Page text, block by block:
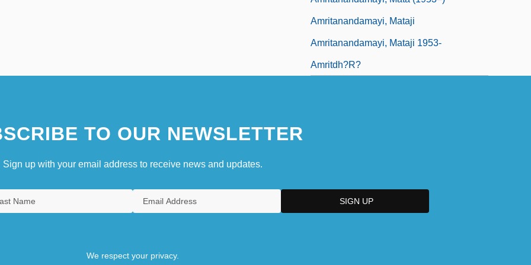
Amritanandamayi, Mataji
Amritanandamayi, Mataji 1953-
Amritdh?r?
TO OUR NEWSLETTER
Sign up with your email address to receive news and updates.
We respect your privacy.